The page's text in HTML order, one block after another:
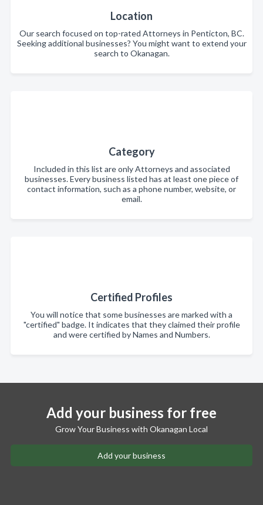
Location
Our search focused on top-rated Attorneys in Penticton, BC.
Seeking additional businesses? You might want to extend your
search to Okanagan.
Category
Included in this list are only Attorneys and associated
businesses. Every business listed has at least one piece of
contact information, such as a phone number, website, or
email.
Certified Profiles
You will notice that some businesses are marked with a
"certified" badge. It indicates that they claimed their profile
and were certified by Names and Numbers.
Add your business for free
Grow Your Business with Okanagan Local
Add your business